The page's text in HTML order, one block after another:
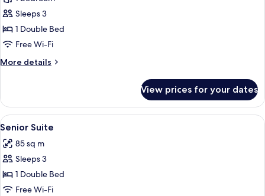
Deluxe
Double
Room
Sleeps 3
1 Double Bed
Free Wi-Fi
More details
More
Double
Room
View prices for your dates
View
all
photos
for
Senior
Suite
A variety of toiletries and personal
6
Senior Suite
85 sq m
Sleeps 3
1 Double Bed
Free Wi-Fi